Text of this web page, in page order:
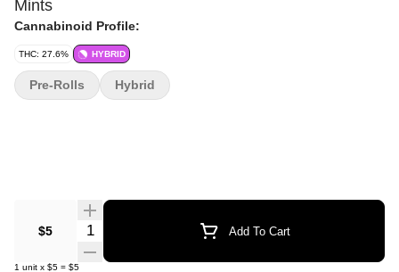
Mints
Cannabinoid Profile:
THC: 27.6% HYBRID
$5 Quantity Selector Add To Cart
1 unit x $5 = $5
Pre-Rolls Hybrid